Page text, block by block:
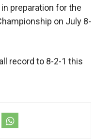
preparation for the
on July 8-
record to 8-2-1 this